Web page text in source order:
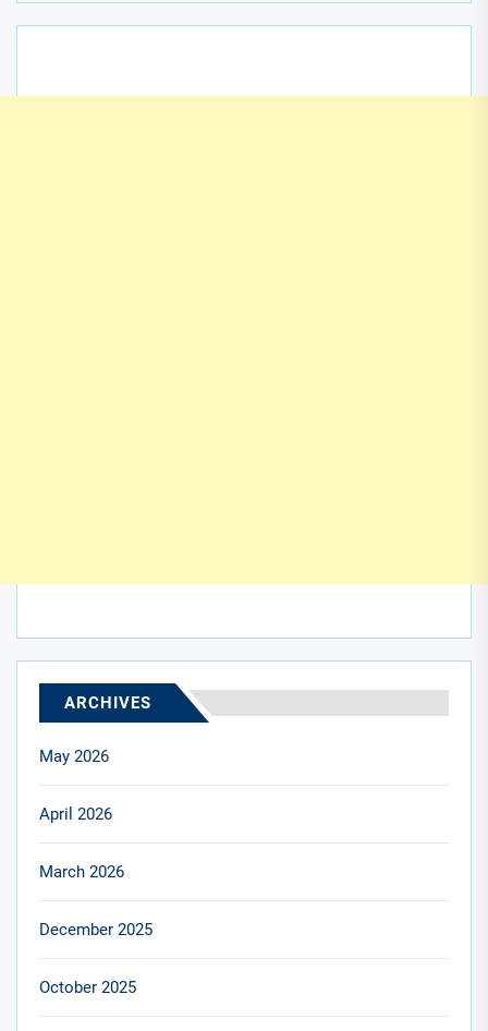
ARCHIVES
May 2026
April 2026
March 2026
December 2025
October 2025